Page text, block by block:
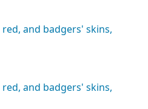
red, and badgers' skins,
red, and badgers' skins,